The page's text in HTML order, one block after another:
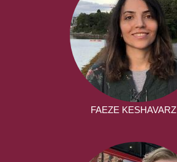
FAEZE KESHAVARZ